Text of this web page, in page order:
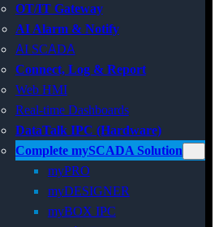
OT/IT Gateway
AI Alarm & Notify
AI SCADA
Connect, Log & Report
Web HMI
Real-time Dashboards
DataTalk IPC (Hardware)
Complete mySCADA Solution
myPRO
myDESIGNER
myBOX IPC